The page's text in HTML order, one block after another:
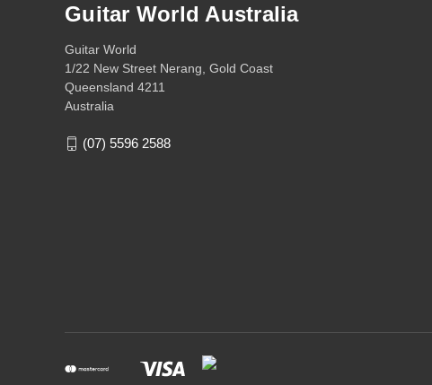
Guitar World Australia
Guitar World
1/22 New Street Nerang, Gold Coast
Queensland 4211
Australia
(07) 5596 2588